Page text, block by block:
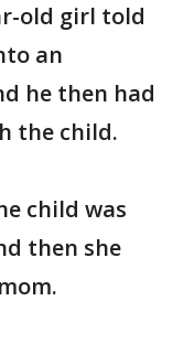
old girl told
an
he then had
the child.
child was
then she